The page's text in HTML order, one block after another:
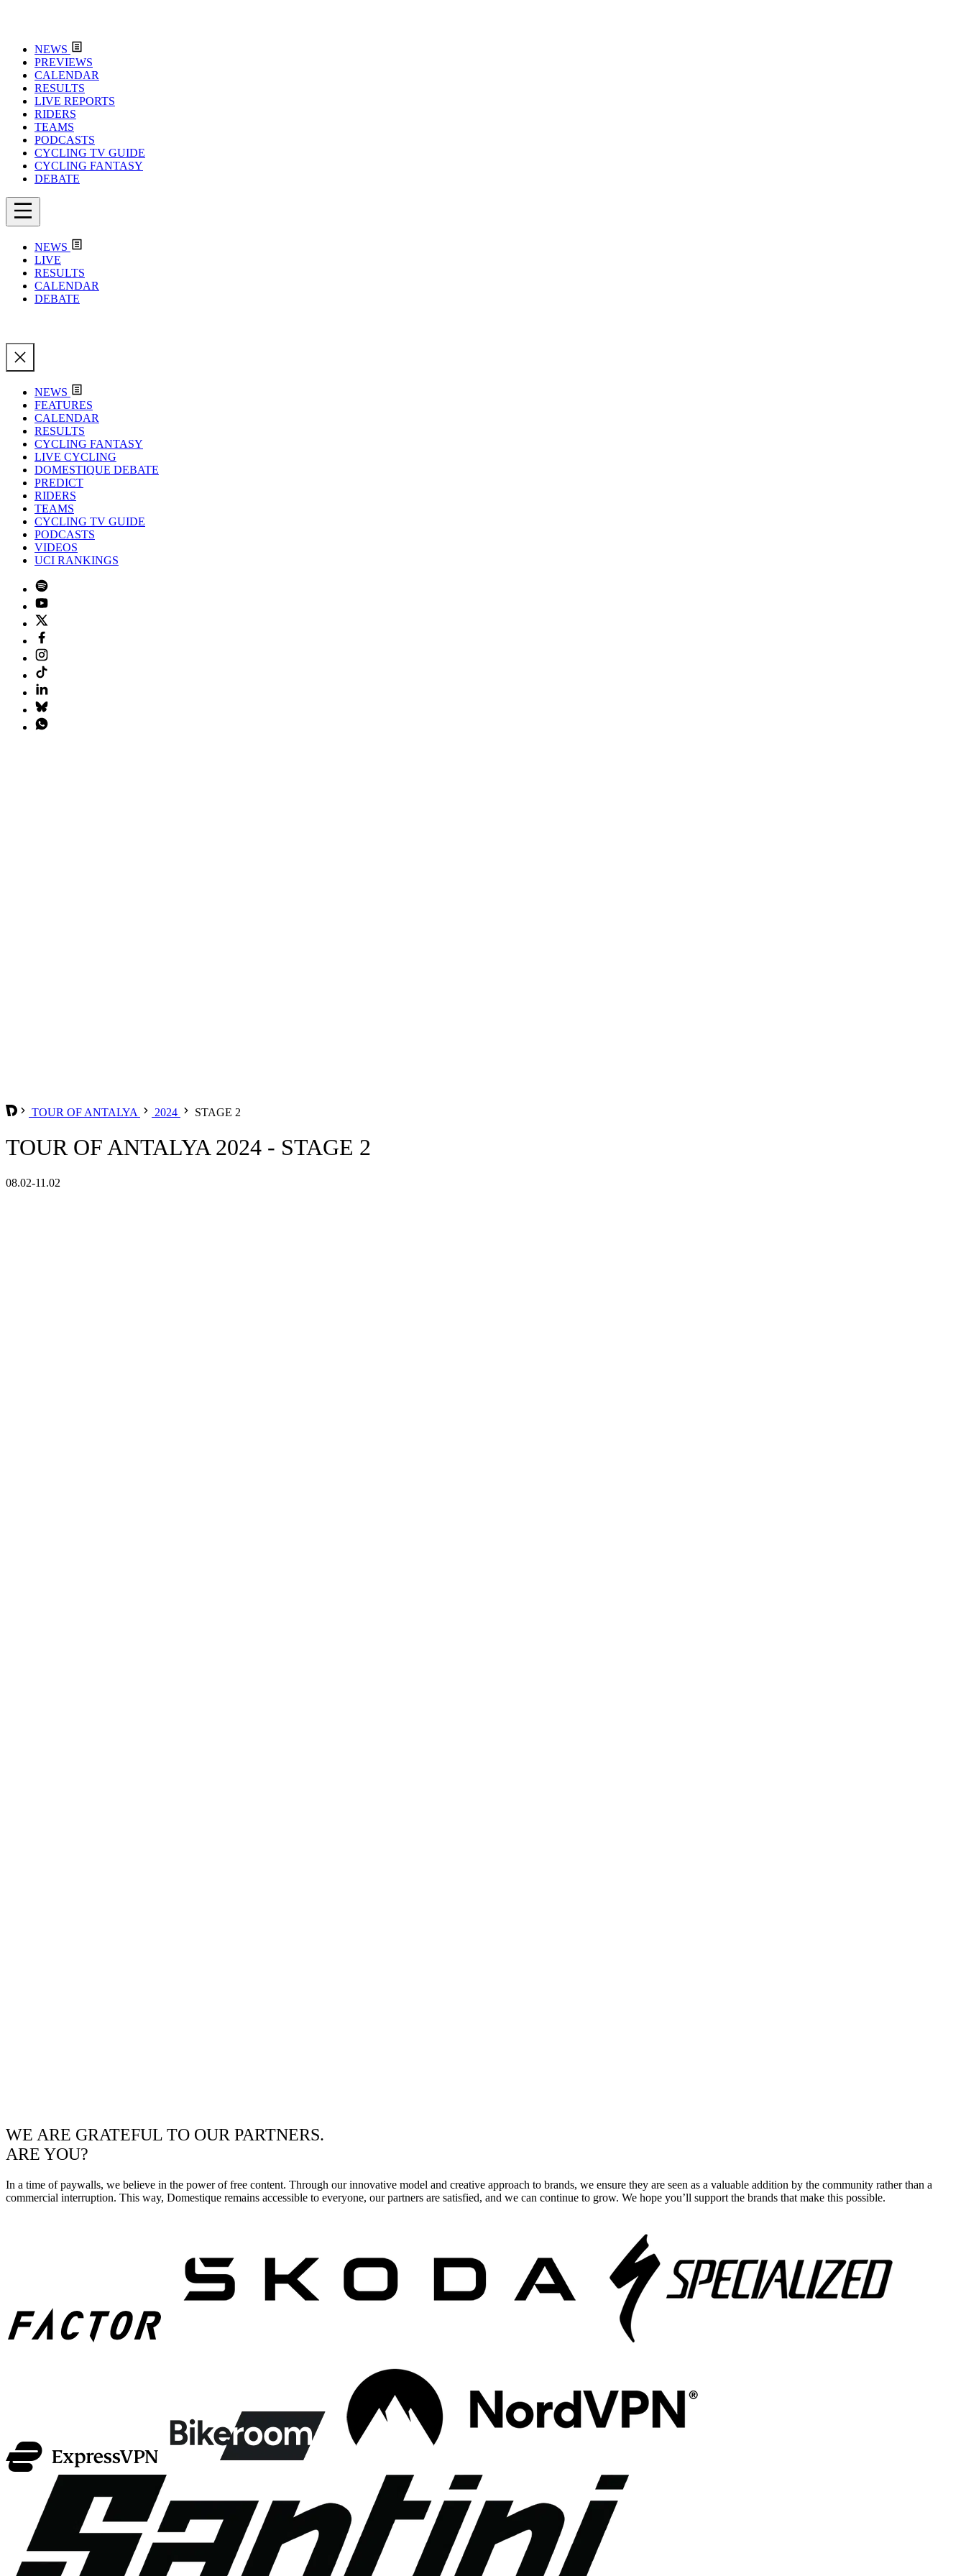
NEWS
PREVIEWS
CALENDAR
RESULTS
LIVE REPORTS
RIDERS
TEAMS
PODCASTS
CYCLING TV GUIDE
CYCLING FANTASY
DEBATE
NEWS
LIVE
RESULTS
CALENDAR
DEBATE
NEWS
FEATURES
CALENDAR
RESULTS
CYCLING FANTASY
LIVE CYCLING
DOMESTIQUE DEBATE
PREDICT
RIDERS
TEAMS
CYCLING TV GUIDE
PODCASTS
VIDEOS
UCI RANKINGS
TOUR OF ANTALYA 2024 STAGE 2
TOUR OF ANTALYA 2024 - STAGE 2
08.02-11.02
WE ARE GRATEFUL TO OUR PARTNERS.
ARE YOU?
In a time of paywalls, we believe in the power of free content. Through our innovative model and creative approach to brands, we ensure they are seen as a valuable addition by the community rather than a
commercial interruption. This way, Domestique remains accessible to everyone, our partners are satisfied, and we can continue to grow. We hope you’ll support the brands that make this possible.